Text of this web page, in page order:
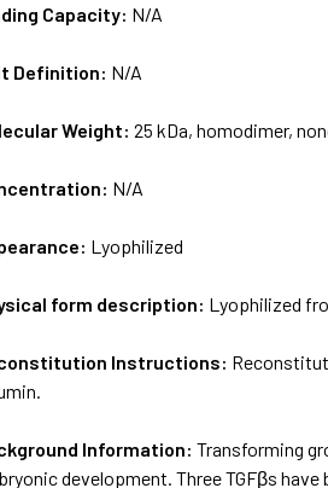
Capacity: N/A
Definition: N/A
Weight:25 kDa, homodimer,
N/A
Lyophilized
form description: Lyophilized
Instructions:
Information:Transforming
development. Three TGFβs have